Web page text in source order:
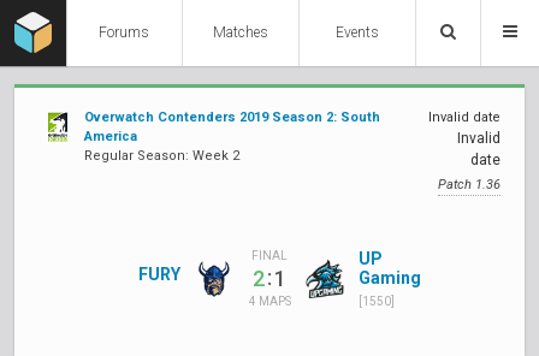
Forums Matches Events
Overwatch Contenders 2019 Season 2: South
America
Regular Season: Week 2
Invalid date
Invalid
date
Patch 1.36
FURY
FINAL
2:1
4 MAPS
UP
Gaming
[1550]